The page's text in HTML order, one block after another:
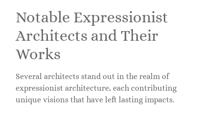
Notable Expressionist
Architects and Their
Works
Several architects stand out in the realm of
expressionist architecture, each contributing
unique visions that have left lasting impacts.